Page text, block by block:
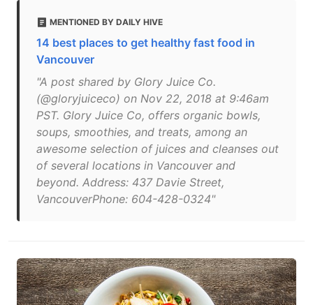
MENTIONED BY DAILY HIVE
14 best places to get healthy fast food in
Vancouver
"A post shared by Glory Juice Co.
(@gloryjuiceco) on Nov 22, 2018 at 9:46am
PST. Glory Juice Co, offers organic bowls,
soups, smoothies, and treats, among an
awesome selection of juices and cleanses out
of several locations in Vancouver and
beyond. Address: 437 Davie Street,
VancouverPhone: 604-428-0324"